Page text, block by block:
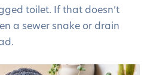
toilet. If that doesn’t
a sewer snake or drain